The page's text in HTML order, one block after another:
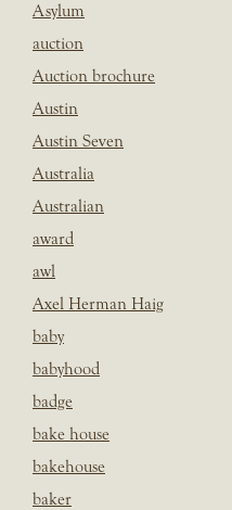
Asylum
auction
Auction brochure
Austin
Austin Seven
Australia
Australian
award
awl
Axel Herman Haig
baby
babyhood
badge
bake house
bakehouse
baker